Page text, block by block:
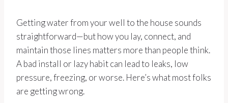
Getting water from your well to the house sounds
straightforward—but how you lay, connect, and
maintain those lines matters more than people think.
A bad install or lazy habit can lead to leaks, low
pressure, freezing, or worse. Here’s what most folks
are getting wrong.